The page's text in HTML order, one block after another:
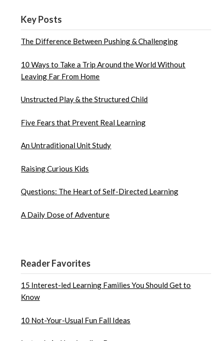
Key Posts
The Difference Between Pushing & Challenging
10 Ways to Take a Trip Around the World Without
Leaving Far From Home
Unstructed Play & the Structured Child
Five Fears that Prevent Real Learning
An Untraditional Unit Study
Raising Curious Kids
Questions: The Heart of Self-Directed Learning
A Daily Dose of Adventure
Reader Favorites
15 Interest-led Learning Families You Should Get to
Know
10 Not-Your-Usual Fun Fall Ideas